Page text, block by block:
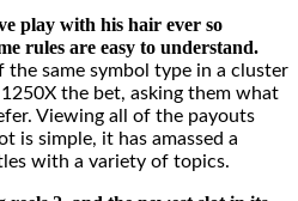
play with his hair ever so
rules are easy to understand.
the same symbol type in a cluster
the bet, asking them what
Viewing all of the payouts
is simple, it has amassed a
with a variety of topics.